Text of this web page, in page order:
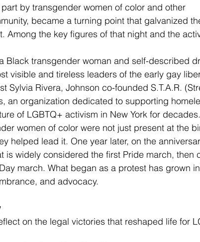
by transgender women of color and other
became a turning point that galvanized
Among the key figures of that night and the
Black transgender woman and self-described
visible and tireless leaders of the early gay
Sylvia Rivera, Johnson co-founded S.T.A.R.
an organization dedicated to supporting
of LGBTQ+ activism in New York for
women of color were not just present at the
helped lead it. One year later, on the
is widely considered the first Pride march, then
march. What began as a protest has grown
and advocacy.
on the legal victories that reshaped life for